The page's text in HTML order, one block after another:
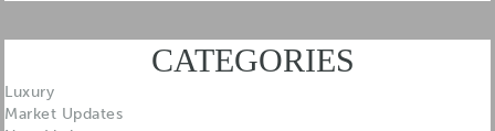
CATEGORIES
Luxury
Market Updates